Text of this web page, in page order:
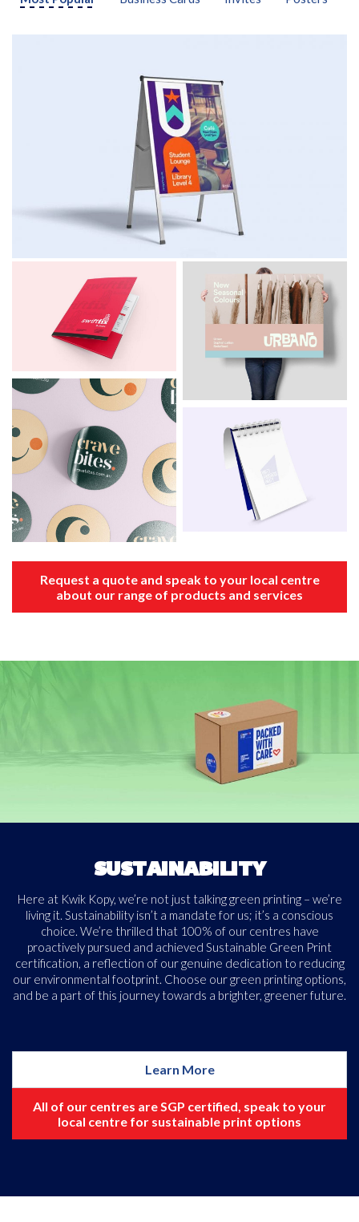
Request a quote and speak to your local centre
about our range of products and services
SUSTAINABILITY
Here at Kwik Kopy, we’re not just talking green printing – we’re
living it. Sustainability isn’t a mandate for us; it’s a conscious
choice. We’re thrilled that 100% of our centres have
proactively pursued and achieved Sustainable Green Print
certification, a reflection of our genuine dedication to reducing
our environmental footprint. Choose our green printing options,
and be a part of this journey towards a brighter, greener future.
Learn More
All of our centres are SGP certified, speak to your
local centre for sustainable print options
Please provide your details to proceed with the download.
Name *
Email